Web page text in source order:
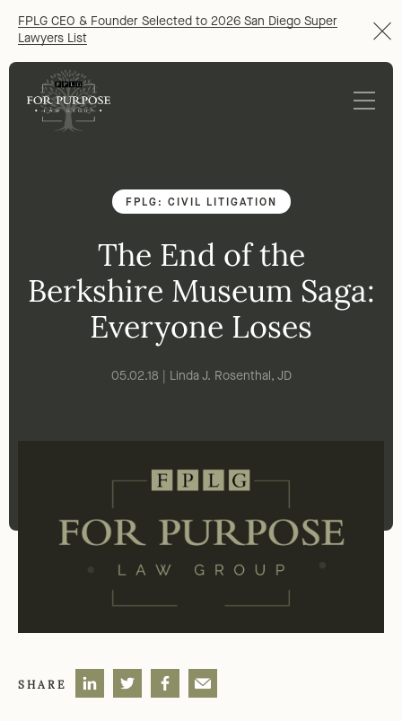
FPLG CEO & Founder Selected to 2026 San Diego Super
Lawyers List
FPLG: CIVIL LITIGATION
The End of the
Berkshire Museum Saga:
Everyone Loses
05.02.18 | Linda J. Rosenthal, JD
SHARE